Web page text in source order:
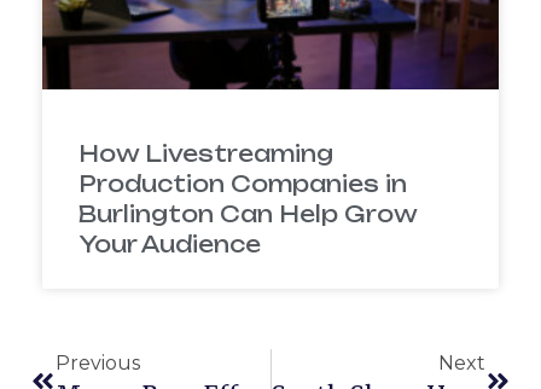
How Livestreaming
Production Companies in
Burlington Can Help Grow
Your Audience
Previous Next